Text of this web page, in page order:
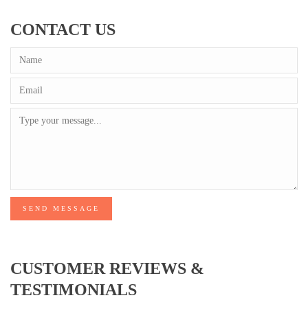
CONTACT US
SEND MESSAGE
CUSTOMER REVIEWS &
TESTIMONIALS